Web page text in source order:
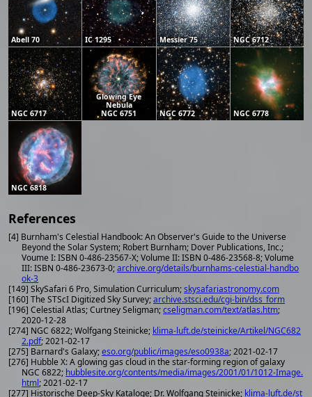
Abell 70 IC 1295 Messier 75 NGC 6712
NGC 6717
Glowing Eye
Nebula
NGC 6751
NGC 6772 NGC 6778
NGC 6818
References
[4] Burnham's Celestial Handbook: An Observer's Guide to the Universe
Beyond the Solar System; Robert Burnham; Dover Publications, Inc.;
Voume I: ISBN 0-486-23567-X; Volume II: ISBN 0-486-23568-8; Volume
III: ISBN 0-486-23673-0;archive.org/details/burnhams-celestial-handbo
ok-3
[149] SkySafari 6 Pro, Simulation Curriculum;skysafariastronomy.com
[160] The STScI Digitized Sky Survey;archive.stsci.edu/cgi-bin/dss_form
[196] Celestial Atlas; Curtney Seligman;cseligman.com/text/atlas.htm;
2020-12-28
[274] NGC 6822; Wolfgang Steinicke; klima-luft.de/steinicke/Artikel/NGC682
2.pdf; 2021-02-17
[275] Barnard's Galaxy;eso.org/public/images/eso0938a; 2021-02-17
[276] Hubble X: A glowing gas cloud in the star-forming region of galaxy
NGC 6822; hubblesite.org/contents/media/images/2001/01/1012-Image.
html; 2021-02-17
[277] Historische Deep-Sky Kataloge; Dr. Wolfgang Steinicke; klima-luft.de/st